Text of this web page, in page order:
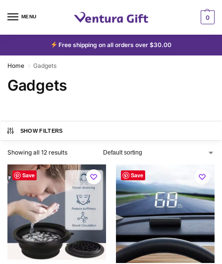
MENU 0
Free shipping on all orders over $30.00
Home / Gadgets
Gadgets
SHOW FILTERS
Showing all 12 results
Save Save